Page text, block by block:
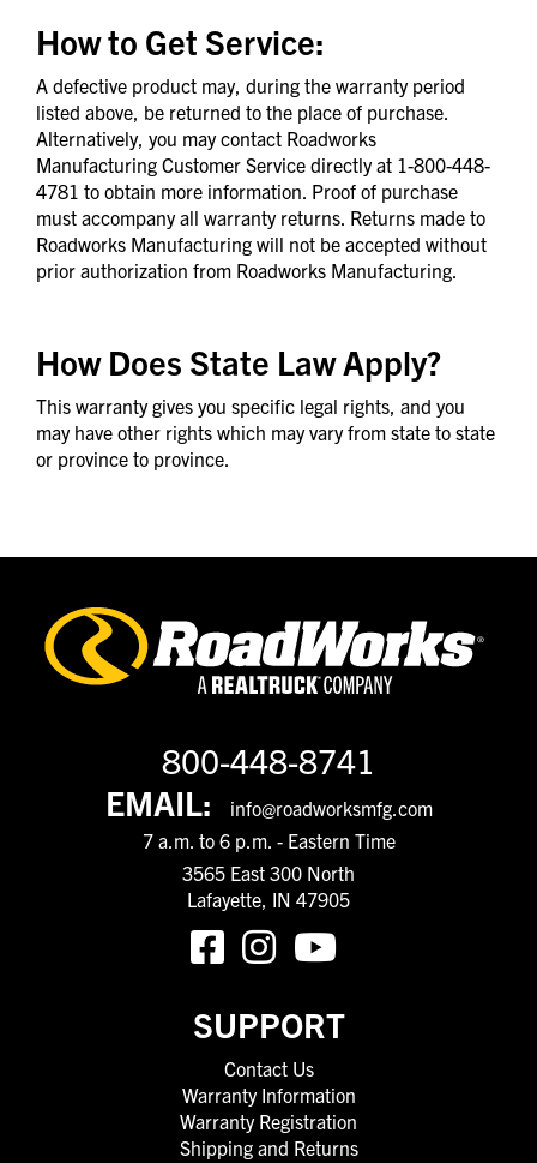
How to Get Service:
A defective product may, during the warranty period
listed above, be returned to the place of purchase.
Alternatively, you may contact Roadworks
Manufacturing Customer Service directly at 1-800-448-
4781 to obtain more information. Proof of purchase
must accompany all warranty returns. Returns made to
Roadworks Manufacturing will not be accepted without
prior authorization from Roadworks Manufacturing.
How Does State Law Apply?
This warranty gives you specific legal rights, and you
may have other rights which may vary from state to state
or province to province.
800-448-8741
EMAIL:
info@roadworksmfg.com
7 a.m. to 6 p.m. - Eastern Time
3565 East 300 North
Lafayette, IN 47905
SUPPORT
Contact Us
Warranty Information
Warranty Registration
Shipping and Returns